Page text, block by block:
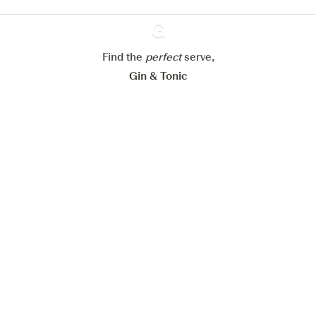
Ginventory
Find the perfectserve,
Gin & Tonic
Reject all